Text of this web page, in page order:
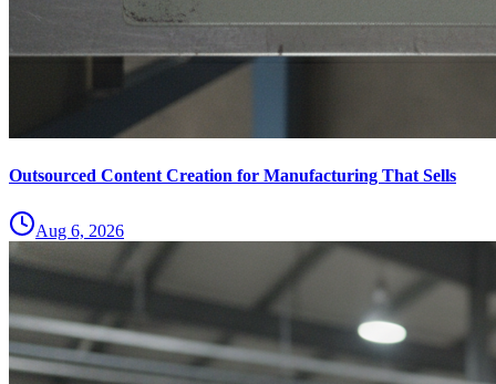
Outsourced Content Creation for Manufacturing That Sells
Aug 6, 2026